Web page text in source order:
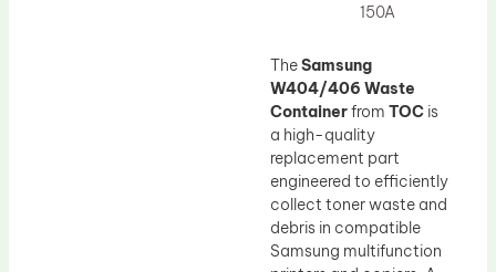
150A
TheSamsung
W404/406 Waste
Containerfrom TOC is
a high-quality
replacement part
engineered to efficiently
collect toner waste and
debris in compatible
Samsung multifunction